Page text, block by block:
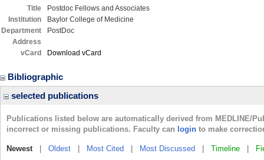
Title
Postdoc Fellows and Associates
Institution
Baylor College of Medicine
Department
PostDoc
Address
vCard
Download vCard
Bibliographic
selected publications
Publications listed below are automatically derived from MEDLINE/
incorrect or missing publications. Faculty can login to make
Newest| Oldest Most Cited Most Discussed Timeline